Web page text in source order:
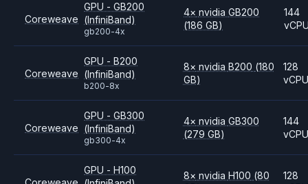
Coreweave
GPU - GB200
(InfiniBand)
gb200-4x
4× nvidiaGB200
(186 GB)
144
Coreweave
GPU - B200
(InfiniBand)
b200-8x
8× nvidia B200 (180
GB)
128
vCPU
Coreweave
GPU - GB300
(InfiniBand)
gb300-4x
4× nvidia GB300
(279 GB)
144
vCPU
GPU - H100
8× nvidia H100 (80
128